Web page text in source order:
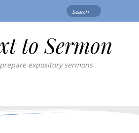
to Sermon
expository sermons